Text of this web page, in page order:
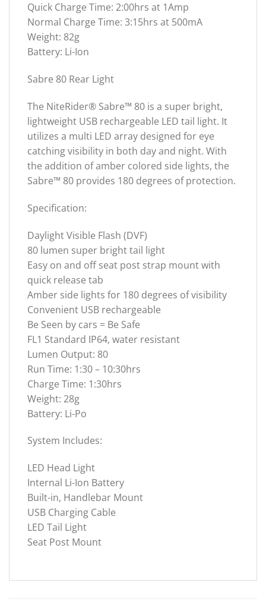
Quick Charge Time: 2:00hrs at 1Amp
Normal Charge Time: 3:15hrs at 500mA
Weight: 82g
Battery: Li-Ion
Sabre 80 Rear Light
The NiteRider® Sabre™ 80 is a super bright,
lightweight USB rechargeable LED tail light. It
utilizes a multi LED array designed for eye
catching visibility in both day and night. With
the addition of amber colored side lights, the
Sabre™ 80 provides 180 degrees of protection.
Specification:
Daylight Visible Flash (DVF)
80 lumen super bright tail light
Easy on and off seat post strap mount with
quick release tab
Amber side lights for 180 degrees of visibility
Convenient USB rechargeable
Be Seen by cars = Be Safe
FL1 Standard IP64, water resistant
Lumen Output: 80
Run Time: 1:30 – 10:30hrs
Charge Time: 1:30hrs
Weight: 28g
Battery: Li-Po
System Includes:
LED Head Light
Internal Li-Ion Battery
Built-in, Handlebar Mount
USB Charging Cable
LED Tail Light
Seat Post Mount